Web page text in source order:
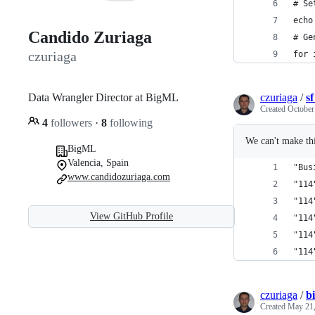
Candido Zuriaga
czuriaga
Data Wrangler Director at BigML
4 followers · 8 following
BigML
Valencia, Spain
www.candidozuriaga.com
View GitHub Profile
#
#
for
czuriaga /
Created
We can't make
czuriaga /
Created May